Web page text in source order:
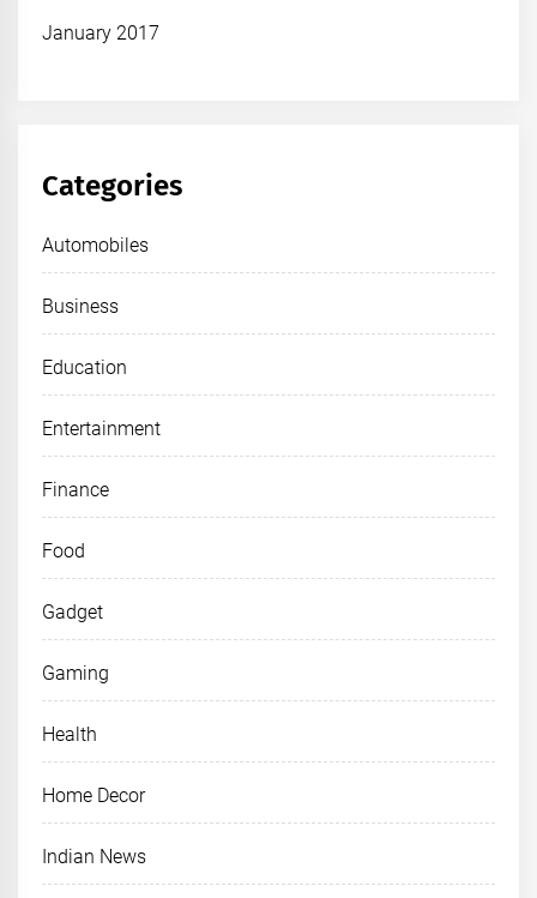
January 2017
Categories
Automobiles
Business
Education
Entertainment
Finance
Food
Gadget
Gaming
Health
Home Decor
Indian News